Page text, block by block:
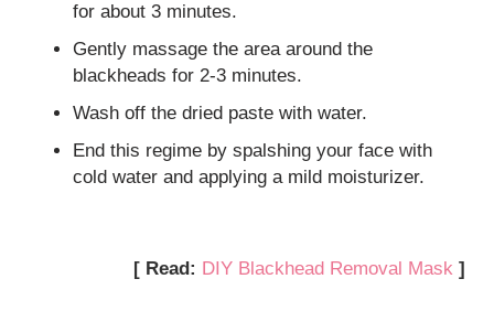
for about 3 minutes.
Gently massage the area around the
blackheads for 2-3 minutes.
Wash off the dried paste with water.
End this regime by spalshing your face with
cold water and applying a mild moisturizer.
[ Read: DIY Blackhead Removal Mask ]